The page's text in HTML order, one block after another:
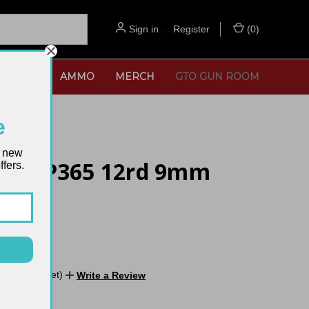
Sign in Register (0)
AMMO MERCH GTO GUN ROOM
P365 12rd 9mm
reviews yet) Write a Review
new